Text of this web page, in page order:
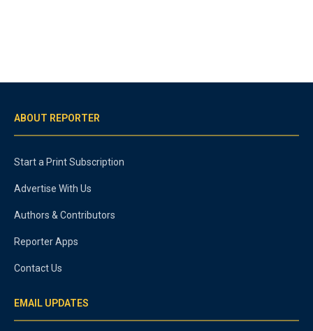
ABOUT REPORTER
Start a Print Subscription
Advertise With Us
Authors & Contributors
Reporter Apps
Contact Us
EMAIL UPDATES